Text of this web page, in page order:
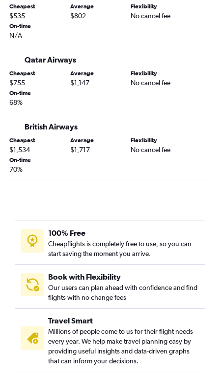
Cheapest
$535
Average
$802
Flexibility
No cancel fee
On-time
N/A
Qatar Airways
Cheapest
$755
Average
$1,147
Flexibility
No cancel fee
On-time
68%
British Airways
Cheapest
$1,534
Average
$1,717
Flexibility
No cancel fee
On-time
70%
100% Free
Cheapflights is completely free to use, so you can
start saving the moment you arrive.
Book with Flexibility
Our users can plan ahead with confidence and find
flights with no change fees
Travel Smart
Millions of people come to us for their flight needs
every year. We help make travel planning easy by
providing useful insights and data-driven graphs
that can inform your decisions.